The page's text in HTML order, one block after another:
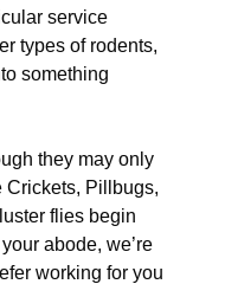
service
types of rodents,
something
they may only
Crickets, Pillbugs,
flies begin
abode, we’re
working for you